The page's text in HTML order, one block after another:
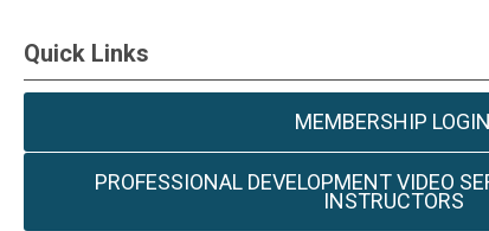
Quick Links
MEMBERSHIP LOGIN
PROFESSIONAL DEVELOPMENT VIDEO
INSTRUCTORS